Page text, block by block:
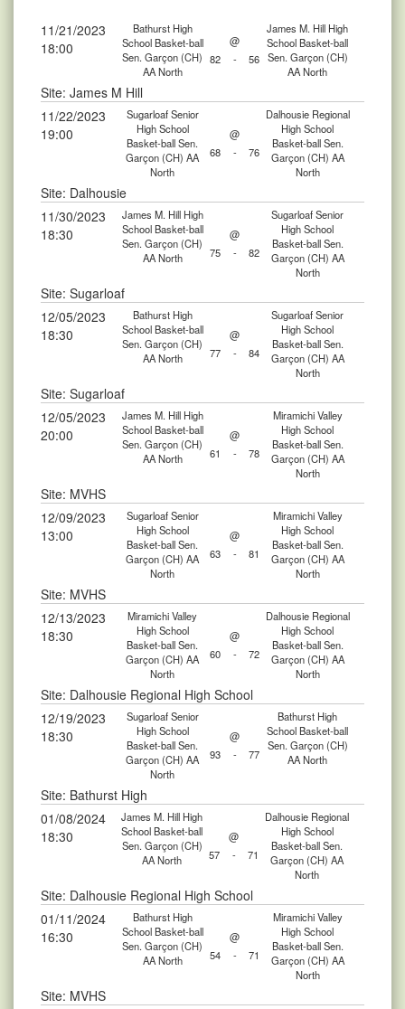
11/21/2023
18:00
Bathurst High
School Basket-ball
Sen. Garçon (CH)
AA North
@
James M. Hill High
School Basket-ball
Sen. Garçon (CH)
AA North
82 - 56
Site: James M Hill
11/22/2023
19:00
Sugarloaf Senior
High School
Basket-ball Sen.
Garçon (CH) AA
North
@
Dalhousie Regional
High School
Basket-ball Sen.
Garçon (CH) AA
North
68 - 76
Site: Dalhousie
11/30/2023
18:30
James M. Hill High
School Basket-ball
Sen. Garçon (CH)
AA North
@
Sugarloaf Senior
High School
Basket-ball Sen.
Garçon (CH) AA
North
75 - 82
Site: Sugarloaf
12/05/2023
18:30
Bathurst High
School Basket-ball
Sen. Garçon (CH)
AA North
@
Sugarloaf Senior
High School
Basket-ball Sen.
Garçon (CH) AA
North
77 - 84
Site: Sugarloaf
12/05/2023
20:00
James M. Hill High
School Basket-ball
Sen. Garçon (CH)
AA North
@
Miramichi Valley
High School
Basket-ball Sen.
Garçon (CH) AA
North
61 - 78
Site: MVHS
12/09/2023
13:00
Sugarloaf Senior
High School
Basket-ball Sen.
Garçon (CH) AA
North
@
Miramichi Valley
High School
Basket-ball Sen.
Garçon (CH) AA
North
63 - 81
Site: MVHS
12/13/2023
18:30
Miramichi Valley
High School
Basket-ball Sen.
Garçon (CH) AA
North
@
Dalhousie Regional
High School
Basket-ball Sen.
Garçon (CH) AA
North
60 - 72
Site: Dalhousie Regional High School
12/19/2023
18:30
Sugarloaf Senior
High School
Basket-ball Sen.
Garçon (CH) AA
North
@
Bathurst High
School Basket-ball
Sen. Garçon (CH)
AA North
93 - 77
Site: Bathurst High
01/08/2024
18:30
James M. Hill High
School Basket-ball
Sen. Garçon (CH)
AA North
@
Dalhousie Regional
High School
Basket-ball Sen.
Garçon (CH) AA
North
57 - 71
Site: Dalhousie Regional High School
01/11/2024
16:30
Bathurst High
School Basket-ball
Sen. Garçon (CH)
AA North
@
Miramichi Valley
High School
Basket-ball Sen.
Garçon (CH) AA
North
54 - 71
Site: MVHS